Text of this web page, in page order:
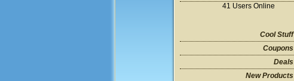
41 Users Online
Cool Stuff
Coupons
Deals
New Products